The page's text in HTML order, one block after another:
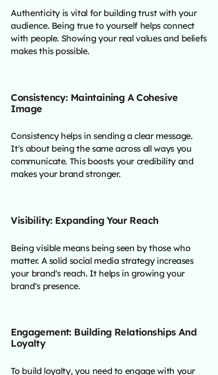
Authenticity is vital for building trust with your
audience. Being true to yourself helps connect
with people. Showing your real values and beliefs
makes this possible.
Consistency: Maintaining A Cohesive
Image
Consistency helps in sending a clear message.
It's about being the same across all ways you
communicate. This boosts your credibility and
makes your brand stronger.
Visibility: Expanding Your Reach
Being visible means being seen by those who
matter. A solid social media strategy increases
your brand's reach. It helps in growing your
brand's presence.
Engagement: Building Relationships And
Loyalty
To build loyalty, you need to engage with your